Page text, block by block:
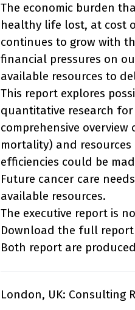
The economic burden
healthy life lost, at cost
continues to grow with
financial pressures on
available resources to
This report explores
quantitative research
comprehensive
mortality) and
efficiencies could be
Future cancer care
available resources.
The executive report is
Download the full report
Both report are
London, UK: Consulting